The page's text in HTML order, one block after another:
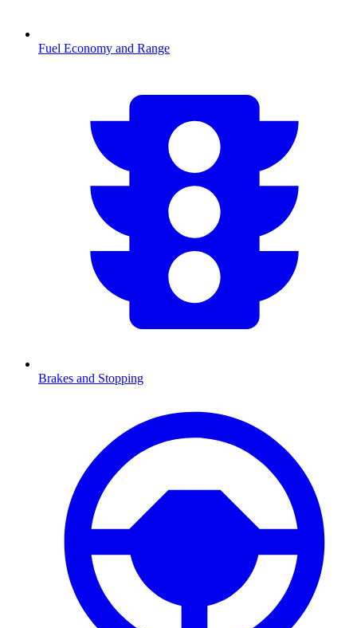
Fuel Economy and Range
Brakes and Stopping